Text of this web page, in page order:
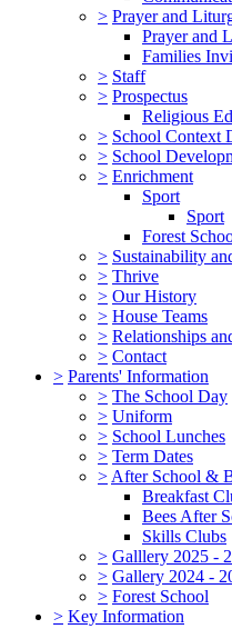
> Prayer and
Prayer and
Families
> Staff
> Prospectus
Religious
> School Context
> School
> Enrichment
Sport
Sport
Forest
> Sustainability
> Thrive
> Our History
> House Teams
> Relationships
> Contact
> Parents' Information
> The School Day
> Uniform
> School Lunches
> Term Dates
> After School &
Breakfast
Bees After
Skills Clubs
> Galllery 2025 -
> Gallery 2024 -
> Forest School
> Key Information